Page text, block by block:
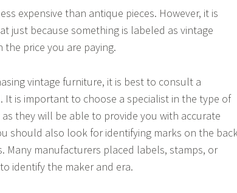
expensive than antique pieces. However, it is
just because something is labeled as vintage
price you are paying.
vintage furniture, it is best to consult a
It is important to choose a specialist in the type of
they will be able to provide you with accurate
should also look for identifying marks on the
Many manufacturers placed labels, stamps, or
identify the maker and era.